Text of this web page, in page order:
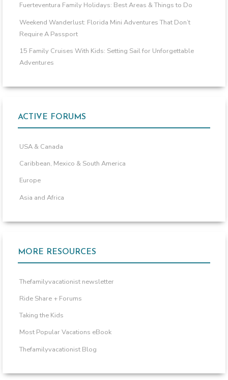
Fuerteventura Family Holidays: Best Areas & Things to Do
Weekend Wanderlust: Florida Mini Adventures That Don’t
Require A Passport
15 Family Cruises With Kids: Setting Sail for Unforgettable
Adventures
ACTIVE FORUMS
USA & Canada
Caribbean, Mexico & South America
Europe
Asia and Africa
MORE RESOURCES
Thefamilyvacationist newsletter
Ride Share + Forums
Taking the Kids
Most Popular Vacations eBook
Thefamilyvacationist Blog